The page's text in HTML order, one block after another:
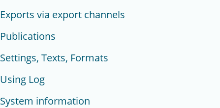
Exports via export channels
Publications
Settings, Texts, Formats
Using Log
System information